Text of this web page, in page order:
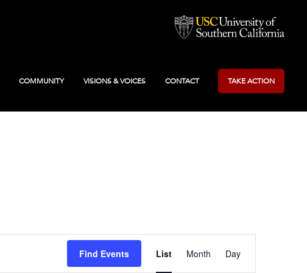
COMMUNITY VISIONS & VOICES CONTACT TAKE ACTION
Find Events
Views
List Month Day